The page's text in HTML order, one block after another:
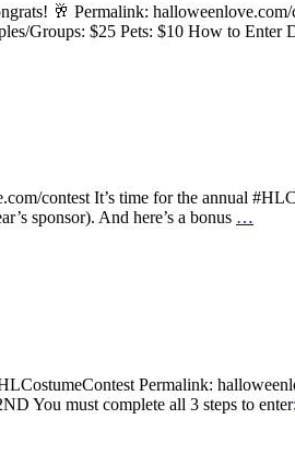
🥂 Permalink: halloweenlove.com/
Groups: $25 Pets: $10 How to
contest It’s time for the annual
sponsor). And here’s a bonus …
Permalink:
You must complete all 3 steps to enter: